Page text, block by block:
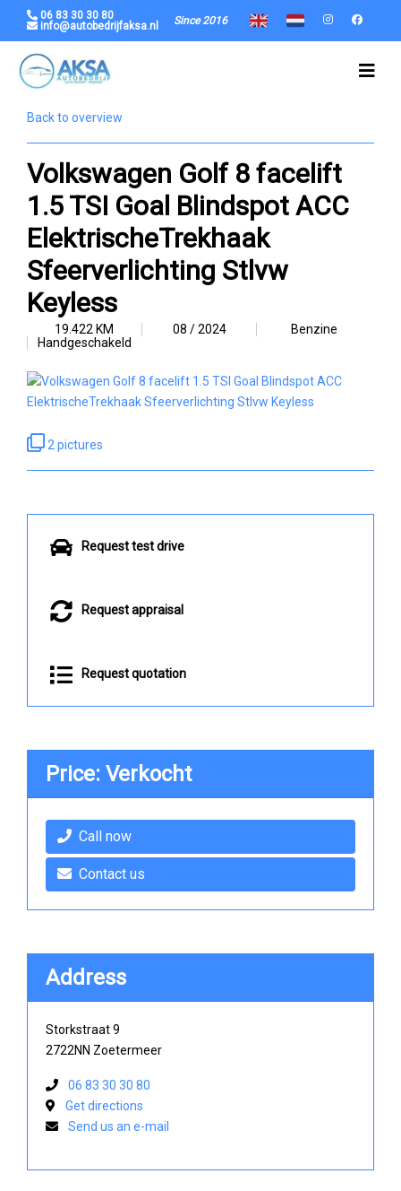
06 83 30 30 80
info@autobedrijfaksa.nl
Since 2016
Back to overview
Volkswagen Golf 8 facelift
1.5 TSI Goal Blindspot ACC
ElektrischeTrekhaak
Sfeerverlichting Stlvw
Keyless
19.422 KM 08 / 2024
Benzine
Handgeschakeld
2 pictures
Request test drive
Request appraisal
Request quotation
Price: Verkocht
Call now
Contact us
Address
Storkstraat 9
2722NN Zoetermeer
06 83 30 30 80
Get directions
Send us an e-mail